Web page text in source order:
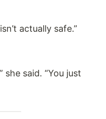
actually safe.”
said. “You just